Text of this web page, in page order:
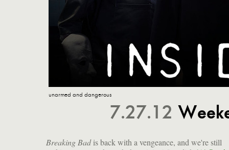
unarmed and dangerous
7.27.12
Breaking Badis back with a vengeance, and we're still